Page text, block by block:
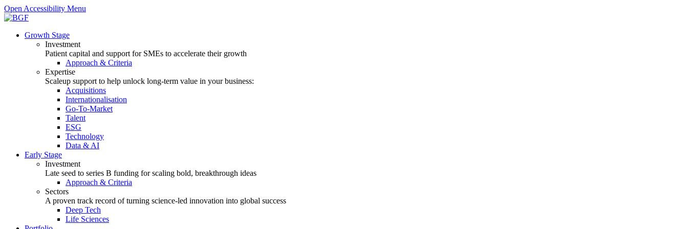
Open Accessibility Menu
Growth Stage
Investment
Patient capital and support for SMEs to accelerate their growth
Approach & Criteria
Expertise
Scaleup support to help unlock long-term value in your business:
Acquisitions
Internationalisation
Go-To-Market
Talent
ESG
Technology
Data & AI
Early Stage
Investment
Late seed to series B funding for scaling bold, breakthrough ideas
Approach & Criteria
Sectors
A proven track record of turning science-led innovation into global success
Deep Tech
Life Sciences